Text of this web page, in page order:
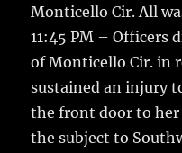
Monticello Cir. All
11:45 PM – Officers
of Monticello Cir. in
sustained an injury
the front door to her
the subject to